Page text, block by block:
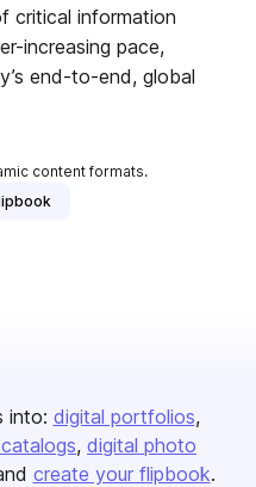
critical information
increasing pace,
end-to-end, global
content formats.
into: digital portfolios
digital photo
create your flipbook.